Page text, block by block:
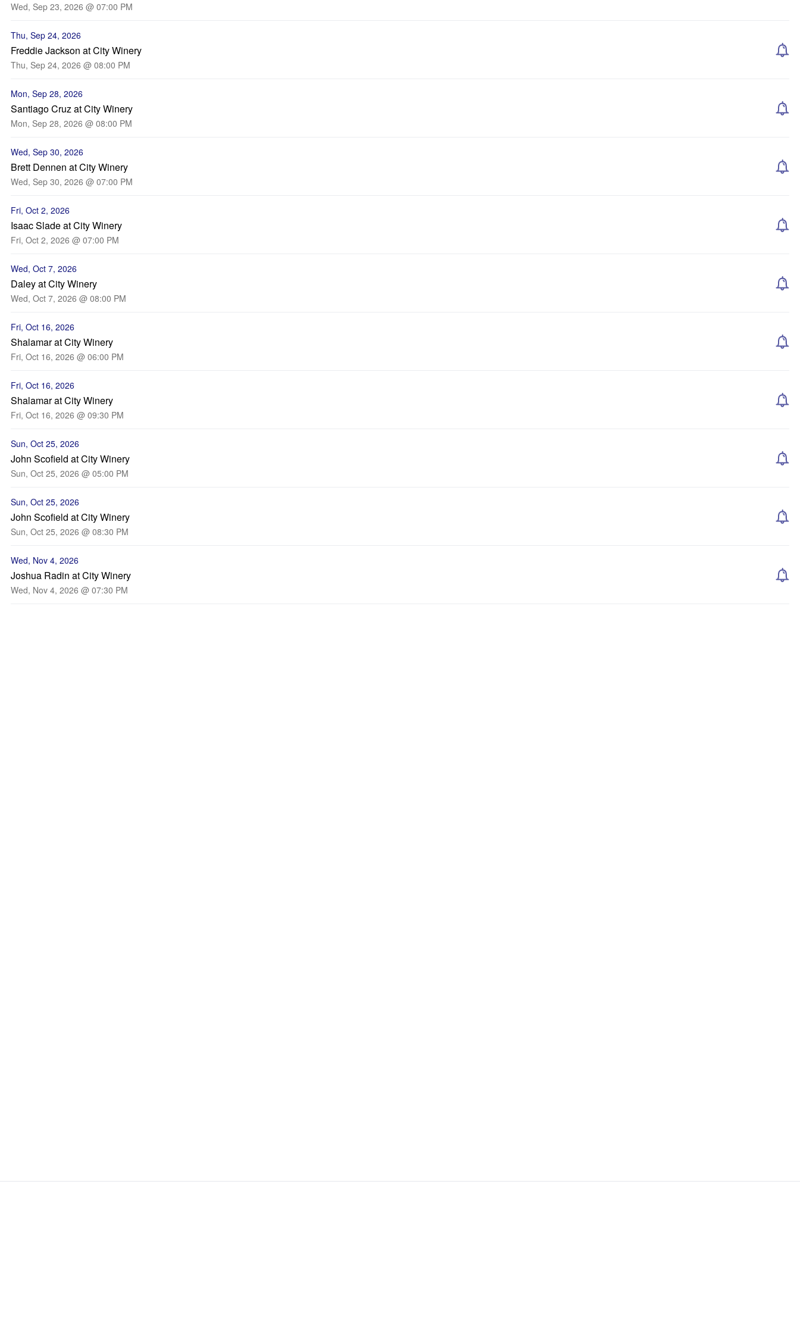
Wed, Sep 23, 2026 @ 07:00 PM
Thu, Sep 24, 2026
Freddie Jackson at City Winery
Thu, Sep 24, 2026 @ 08:00 PM
Mon, Sep 28, 2026
Santiago Cruz at City Winery
Mon, Sep 28, 2026 @ 08:00 PM
Wed, Sep 30, 2026
Brett Dennen at City Winery
Wed, Sep 30, 2026 @ 07:00 PM
Fri, Oct 2, 2026
Isaac Slade at City Winery
Fri, Oct 2, 2026 @ 07:00 PM
Wed, Oct 7, 2026
Daley at City Winery
Wed, Oct 7, 2026 @ 08:00 PM
Fri, Oct 16, 2026
Shalamar at City Winery
Fri, Oct 16, 2026 @ 06:00 PM
Fri, Oct 16, 2026
Shalamar at City Winery
Fri, Oct 16, 2026 @ 09:30 PM
Sun, Oct 25, 2026
John Scofield at City Winery
Sun, Oct 25, 2026 @ 05:00 PM
Sun, Oct 25, 2026
John Scofield at City Winery
Sun, Oct 25, 2026 @ 08:30 PM
Wed, Nov 4, 2026
Joshua Radin at City Winery
Wed, Nov 4, 2026 @ 07:30 PM